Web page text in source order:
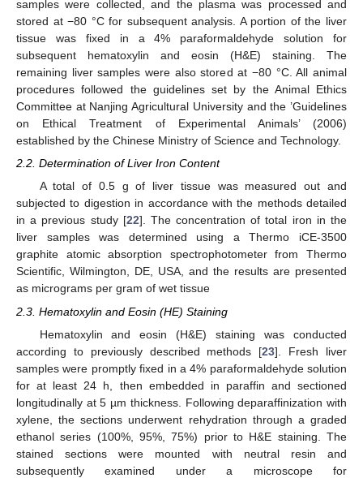
samples were collected, and the plasma was processed and
stored at −80 °C for subsequent analysis. A portion of the liver
tissue was fixed in a 4% paraformaldehyde solution for
subsequent hematoxylin and eosin (H&E) staining. The
remaining liver samples were also stored at −80 °C. All animal
procedures followed the guidelines set by the Animal Ethics
Committee at Nanjing Agricultural University and the ’Guidelines
on Ethical Treatment of Experimental Animals’ (2006)
established by the Chinese Ministry of Science and Technology.
2.2. Determination of Liver Iron Content
A total of 0.5 g of liver tissue was measured out and
subjected to digestion in accordance with the methods detailed
in a previous study [22]. The concentration of total iron in the
liver samples was determined using a Thermo iCE-3500
graphite atomic absorption spectrophotometer from Thermo
Scientific, Wilmington, DE, USA, and the results are presented
as micrograms per gram of wet tissue
2.3. Hematoxylin and Eosin (HE) Staining
Hematoxylin and eosin (H&E) staining was conducted
according to previously described methods [23]. Fresh liver
samples were promptly fixed in a 4% paraformaldehyde solution
for at least 24 h, then embedded in paraffin and sectioned
longitudinally at 5 µm thickness. Following deparaffinization with
xylene, the sections underwent rehydration through a graded
ethanol series (100%, 95%, 75%) prior to H&E staining. The
stained sections were mounted with neutral resin and
subsequently examined under a microscope for